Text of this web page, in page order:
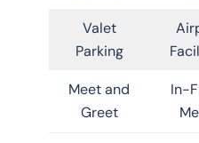
Valet
Parking
Meet and
Greet
In-